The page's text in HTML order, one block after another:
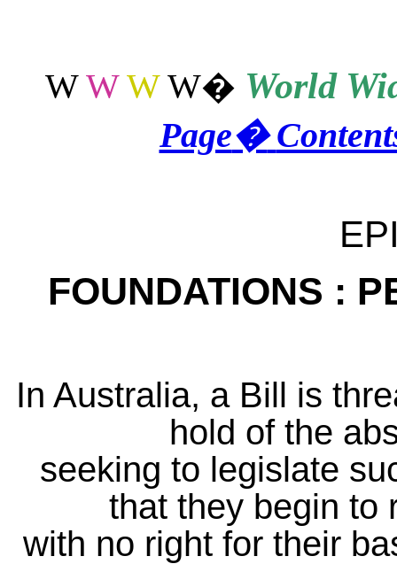
WW W W� World
Page�
FOUNDATIONS :
In Australia, a Bill is
hold of the
seeking to legislate
that they begin to
with no right for their